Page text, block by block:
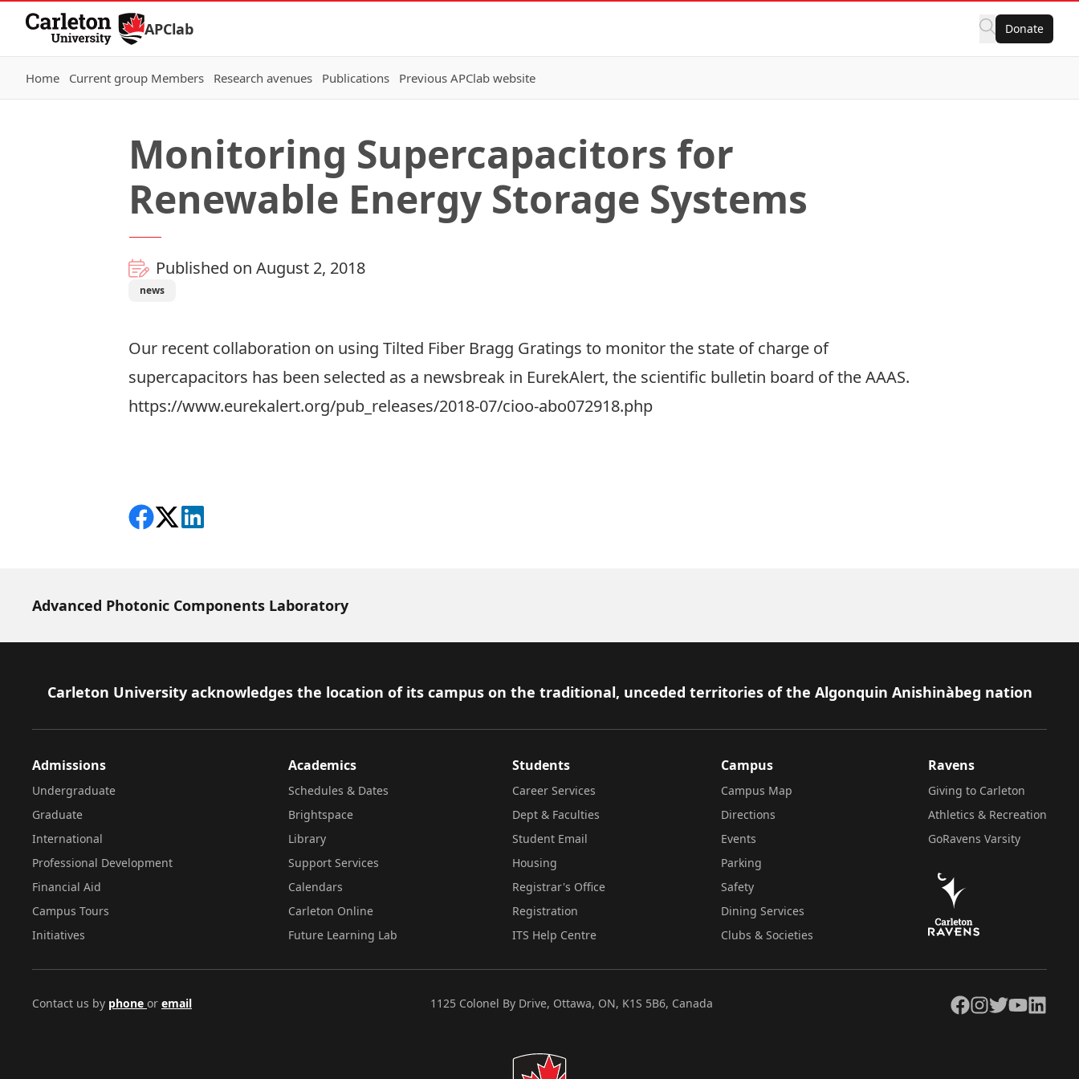
Skip to Content
APClab Donate
Home Current group Members Research avenues Publications Previous APClab website
Monitoring Supercapacitors for
Renewable Energy Storage Systems
Published on August 2, 2018
news
Our recent collaboration on using Tilted Fiber Bragg Gratings to monitor the state of charge of
supercapacitors has been selected as a newsbreak in EurekAlert, the scientific bulletin board of the AAAS.
https://www.eurekalert.org/pub_releases/2018-07/cioo-abo072918.php
Share on Facebook
Follow on X
View on LinkedIn
Advanced Photonic Components Laboratory
Footer
Carleton University acknowledges the location of its campus on the traditional, unceded territories of the Algonquin Anishinàbeg nation
Admissions
Undergraduate
Graduate
International
Professional Development
Financial Aid
Campus Tours
Initiatives
Academics
Schedules & Dates
Brightspace
Library
Support Services
Calendars
Carleton Online
Future Learning Lab
Students
Career Services
Dept & Faculties
Student Email
Housing
Registrar's Office
Registration
ITS Help Centre
Campus
Campus Map
Directions
Events
Parking
Safety
Dining Services
Clubs & Societies
Ravens
Giving to Carleton
Athletics & Recreation
GoRavens Varsity
Contact us by phone or email 1125 Colonel By Drive, Ottawa, ON, K1S 5B6, Canada Facebook
Instagram
TwitterYouTubeLinkedIn